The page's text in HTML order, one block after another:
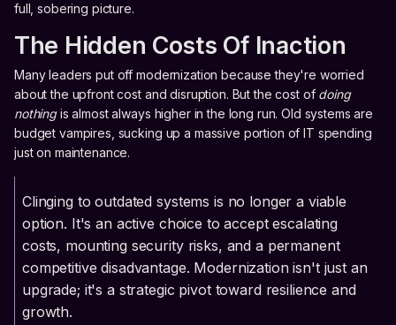
full, sobering picture.
The Hidden Costs Of Inaction
Many leaders put off modernization because they're worried
about the upfront cost and disruption. But the cost of doing
nothingis almost always higher in the long run. Old systems are
budget vampires, sucking up a massive portion of IT spending
just on maintenance.
Clinging to outdated systems is no longer a viable
option. It's an active choice to accept escalating
costs, mounting security risks, and a permanent
competitive disadvantage. Modernization isn't just an
upgrade; it's a strategic pivot toward resilience and
growth.